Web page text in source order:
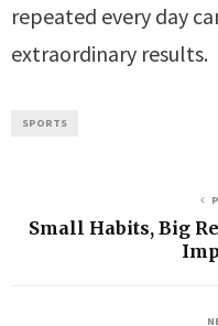
repeated every day
extraordinary results.
SPORTS
Small Habits, Big